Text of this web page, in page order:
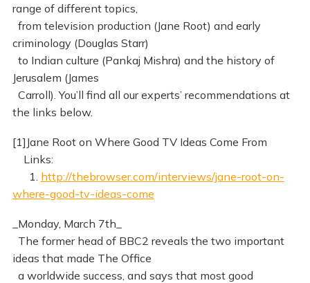
range of different topics,
from television production (Jane Root) and early
criminology (Douglas Starr)
to Indian culture (Pankaj Mishra) and the history of
Jerusalem (James
Carroll). You’ll find all our experts’ recommendations at
the links below.
[1]Jane Root on Where Good TV Ideas Come From
Links:
1. http://thebrowser.com/interviews/jane-root-on-
where-good-tv-ideas-come
_Monday, March 7th_
The former head of BBC2 reveals the two important
ideas that made The Office
a worldwide success, and says that most good